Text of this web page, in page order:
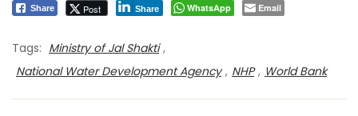
Share Post Share WhatsApp Email
Tags: Ministry of Jal Shakti ,
National Water Development Agency , NHP , World Bank